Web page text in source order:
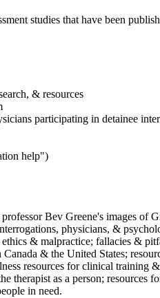
studies that have been
& resources
participating in detainee
help")
Bev Greene's images
physicians, &
& malpractice; fallacies &
& the United States;
resources for clinical training
as a person; resources
in need.